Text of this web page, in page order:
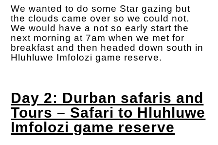
We wanted to do some Star gazing but
the clouds came over so we could not.
We would have a not so early start the
next morning at 7am when we met for
breakfast and then headed down south in
Hluhluwe Imfolozi game reserve.
Day 2: Durban safaris and
Tours – Safari to Hluhluwe
Imfolozi game reserve